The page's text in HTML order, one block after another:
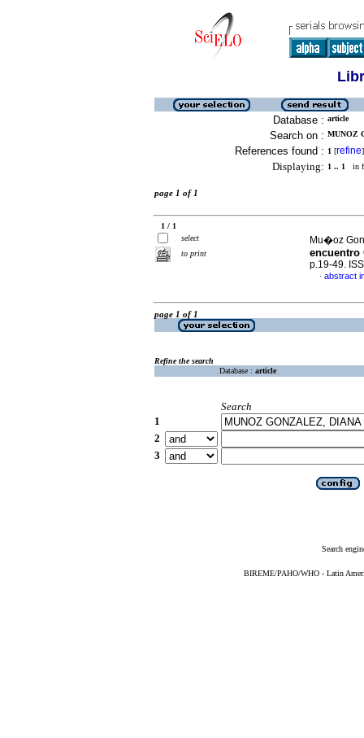
Database : article
Search on : MUNOZ
References found : 1 [refine]
Displaying: 1 .. 1 in
page 1 of 1
1 / 1
select
to print
Mu�oz
encuentro
p.19-49.
· abstract
page 1 of 1
Refine the search
Database : article
Search
1
2
3
Search
BIREME/PAHO/WHO - Latin